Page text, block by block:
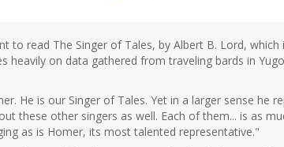
to read The Singer of Tales, by Albert B. Lord,
heavily on data gathered from traveling bards in
He is our Singer of Tales. Yet in a larger sense he
these other singers as well. Each of them... is as
as is Homer, its most talented representative."